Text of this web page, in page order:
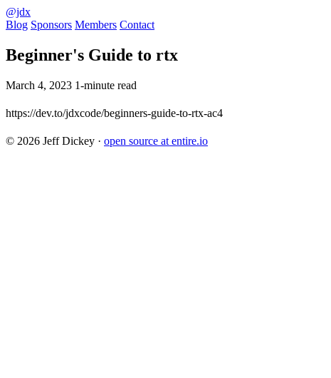
@jdx
Blog Sponsors Members Contact
Beginner's Guide to rtx
March 4, 2023 1-minute read
https://dev.to/jdxcode/beginners-guide-to-rtx-ac4
© 2026 Jeff Dickey · open source at entire.io